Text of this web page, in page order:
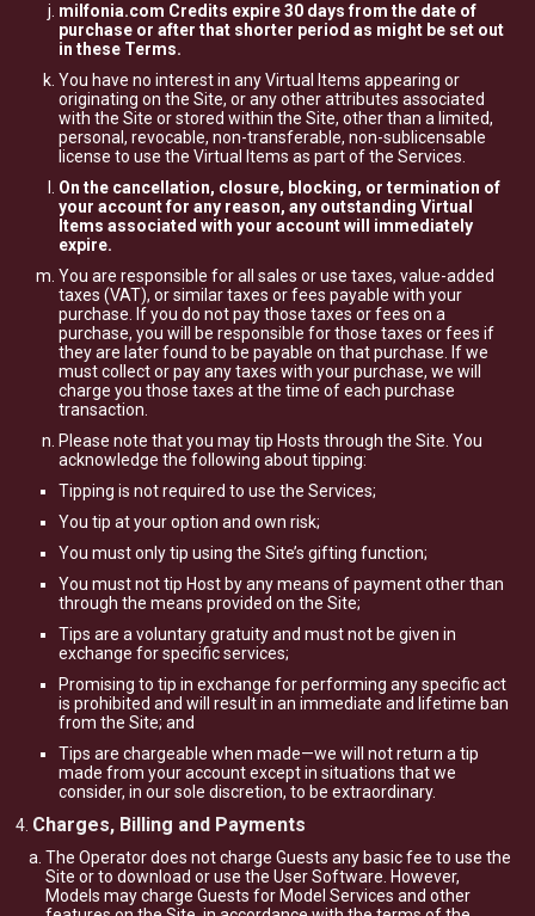
milfonia.com Credits expire 30 days from the date of
purchase or after that shorter period as might be set out
in these Terms.
You have no interest in any Virtual Items appearing or
originating on the Site, or any other attributes associated
with the Site or stored within the Site, other than a limited,
personal, revocable, non-transferable, non-sublicensable
license to use the Virtual Items as part of the Services.
On the cancellation, closure, blocking, or termination of
your account for any reason, any outstanding Virtual
Items associated with your account will immediately
expire.
You are responsible for all sales or use taxes, value-added
taxes (VAT), or similar taxes or fees payable with your
purchase. If you do not pay those taxes or fees on a
purchase, you will be responsible for those taxes or fees if
they are later found to be payable on that purchase. If we
must collect or pay any taxes with your purchase, we will
charge you those taxes at the time of each purchase
transaction.
Please note that you may tip Hosts through the Site. You
acknowledge the following about tipping:
Tipping is not required to use the Services;
You tip at your option and own risk;
You must only tip using the Site’s gifting function;
You must not tip Host by any means of payment other than
through the means provided on the Site;
Tips are a voluntary gratuity and must not be given in
exchange for specific services;
Promising to tip in exchange for performing any specific act
is prohibited and will result in an immediate and lifetime ban
from the Site; and
Tips are chargeable when made—we will not return a tip
made from your account except in situations that we
consider, in our sole discretion, to be extraordinary.
Charges, Billing and Payments
The Operator does not charge Guests any basic fee to use the
Site or to download or use the User Software. However,
Models may charge Guests for Model Services and other